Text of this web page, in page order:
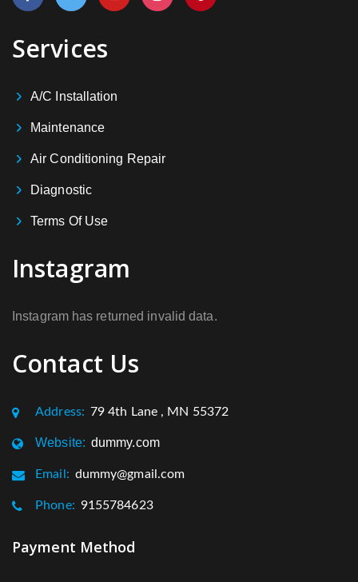
Services
A/C Installation
Maintenance
Air Conditioning Repair
Diagnostic
Terms Of Use
Instagram
Instagram has returned invalid data.
Contact Us
Address: 79 4th Lane , MN 55372
Website: dummy.com
Email: dummy@gmail.com
Phone: 9155784623
Payment Method